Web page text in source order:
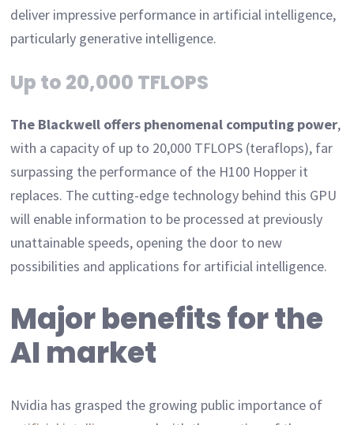
deliver impressive performance in artificial intelligence,
particularly generative intelligence.
Up to 20,000 TFLOPS
The Blackwell offers phenomenal computing power,
with a capacity of up to 20,000 TFLOPS (teraflops), far
surpassing the performance of the H100 Hopper it
replaces. The cutting-edge technology behind this GPU
will enable information to be processed at previously
unattainable speeds, opening the door to new
possibilities and applications for artificial intelligence.
Major benefits for the
AI market
Nvidia has grasped the growing public importance of